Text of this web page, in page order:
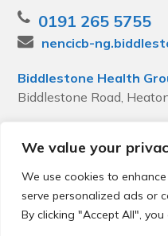
We value your
We use cookies to
serve personalized ads or
By clicking "Accept All",
0191 265 5755
nencicb-
Biddlestone Health
Biddlestone Road,